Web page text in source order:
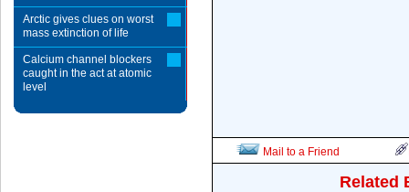
Mail to a Friend
Related
Arctic gives clues on worst
mass extinction of life
Calcium channel blockers
caught in the act at atomic
level